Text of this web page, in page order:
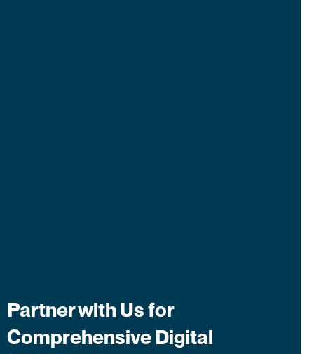
Partner with Us for
Comprehensive Digital